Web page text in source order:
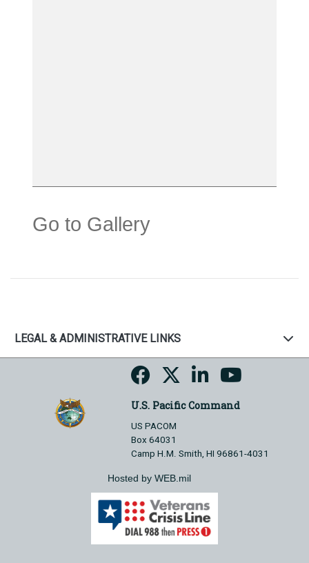
Go to Gallery
LEGAL & ADMINISTRATIVE LINKS
U.S. Pacific Command
US PACOM
Box 64031
Camp H.M. Smith, HI 96861-4031
Hosted by WEB.mil